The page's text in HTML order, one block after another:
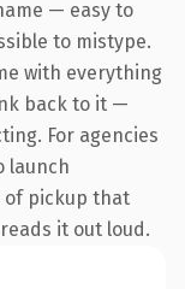
— easy to
to mistype.
with everything
back to it —
For agencies
launch
of pickup that
it out loud.